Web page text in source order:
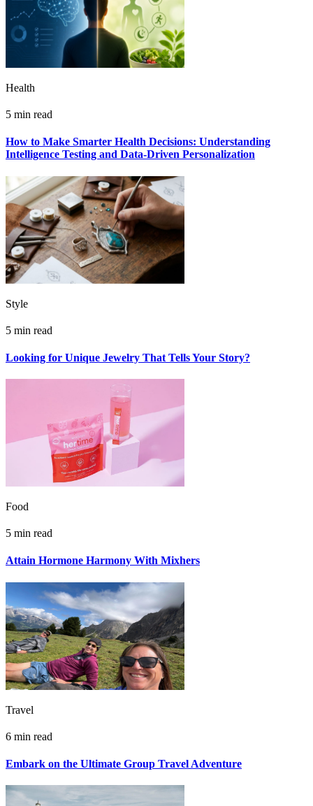
Health
5 min read
How to Make Smarter Health Decisions: Understanding
Intelligence Testing and Data-Driven Personalization
Style
5 min read
Looking for Unique Jewelry That Tells Your Story?
Food
5 min read
Attain Hormone Harmony With Mixhers
Travel
6 min read
Embark on the Ultimate Group Travel Adventure